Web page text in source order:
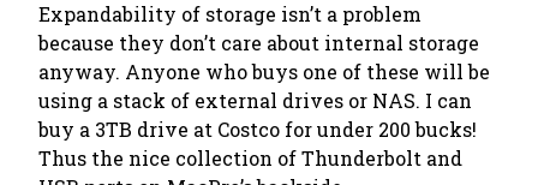
Expandability of storage isn’t a problem
because they don’t care about internal storage
anyway. Anyone who buys one of these will be
using a stack of external drives or NAS. I can
buy a 3TB drive at Costco for under 200 bucks!
Thus the nice collection of Thunderbolt and